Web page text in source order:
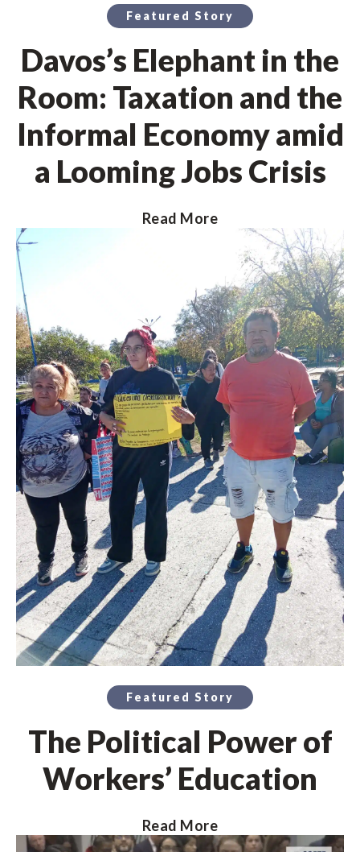
Featured Story
Davos’s Elephant in the
Room: Taxation and the
Informal Economy amid
a Looming Jobs Crisis
Read More
Featured Story
The Political Power of
Workers’ Education
Read More